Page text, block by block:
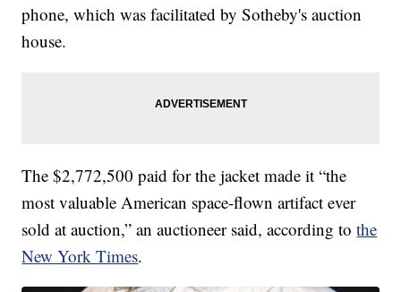
phone, which was facilitated by Sotheby's auction
house.
The $2,772,500 paid for the jacket made it “the
most valuable American space-flown artifact ever
sold at auction,” an auctioneer said, according tothe
New York Times.